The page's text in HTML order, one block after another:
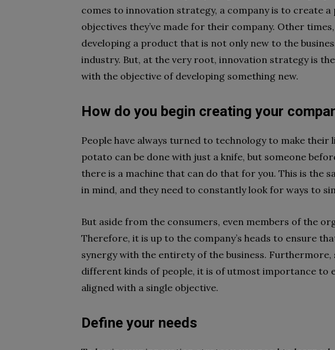
comes to innovation strategy, a company is to create
objectives they’ve made for their company. Other
developing a product that is not only new to the
industry. But, at the very root, innovation strategy is
with the objective of developing something new.
How do you begin creating your
People have always turned to technology to make their
potato can be done with just a knife, but someone
there is a machine that can do that for you. This is the
in mind, and they need to constantly look for ways to
But aside from the consumers, even members of the
Therefore, it is up to the company’s heads to ensure
synergy with the entirety of the business. Furthermore,
different kinds of people, it is of utmost importance to
aligned with a single objective.
Define your needs